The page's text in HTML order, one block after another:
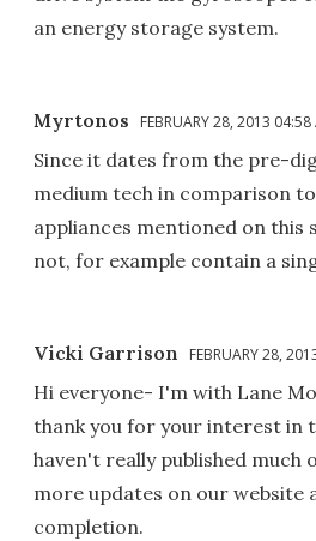
an energy storage system.
Myrtonos FEBRUARY 28, 2013 04:58
Since it dates from the pre-
medium tech in comparison
appliances mentioned on this
not, for example contain a
Vicki Garrison FEBRUARY 28,
Hi everyone- I'm with Lane
thank you for your interest in
haven't really published much
more updates on our website
completion.